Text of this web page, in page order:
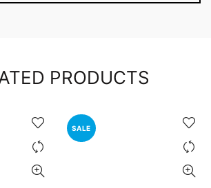
PRODUCTS
SALE